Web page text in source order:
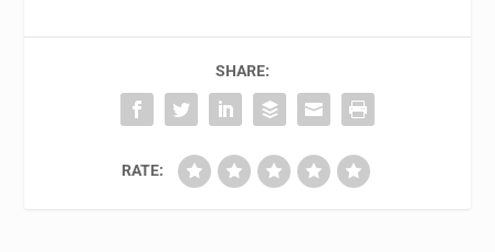
SHARE:
RATE: